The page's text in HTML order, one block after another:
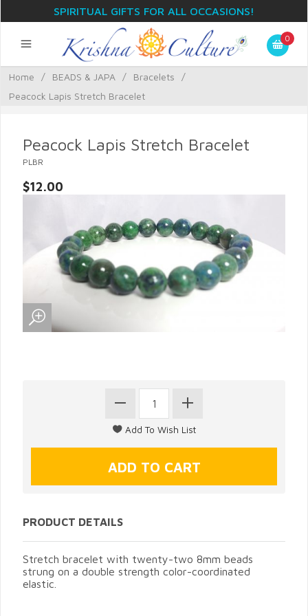
SPIRITUAL GIFTS FOR ALL OCCASIONS!
0
Home / BEADS & JAPA / Bracelets
/
Peacock Lapis Stretch Bracelet
Peacock Lapis Stretch Bracelet
PLBR
$12.00
PRODUCT DETAILS
Stretch bracelet with twenty-two 8mm beads
strung on a double strength color-coordinated
elastic.